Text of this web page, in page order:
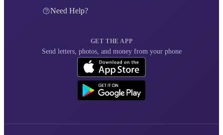
Need Help?
GET THE APP
Send letters, photos, and money from your phone